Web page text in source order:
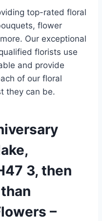
top-rated floral
flower
Our exceptional
florists use
and provide
of our floral
they can be.
3, then
–